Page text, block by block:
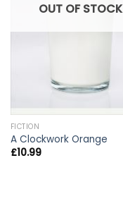
OUT OF STOCK
FICTION
A Clockwork Orange
£10.99